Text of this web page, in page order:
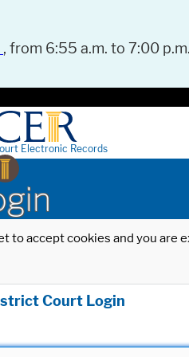
, from 6:55 a.m. to 7:00
Electronic Records
to accept cookies and you
Court Login